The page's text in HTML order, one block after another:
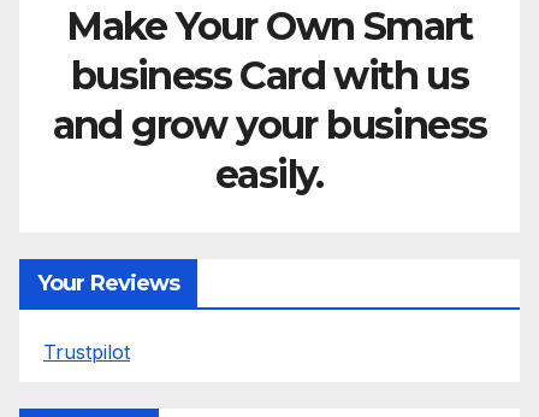
Make Your Own Smart
business Card with us
and grow your business
easily.
Your Reviews
Trustpilot